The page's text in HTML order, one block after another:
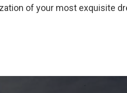
of your most exquisite